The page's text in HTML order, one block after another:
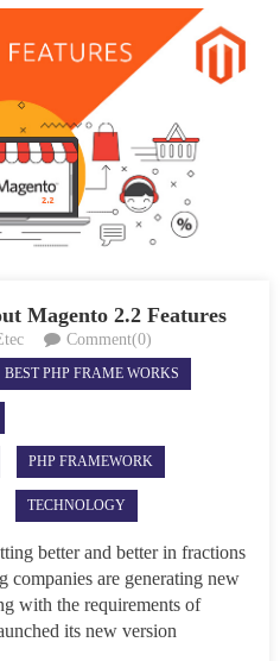
Magento 2.2 Features
Comment(0)
BEST PHP FRAME WORKS
PHP FRAMEWORK
TECHNOLOGY
better and better in fractions
companies are generating new
with the requirements of
its new version